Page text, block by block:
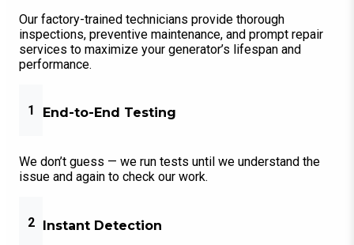
Our factory-trained technicians provide thorough
inspections, preventive maintenance, and prompt repair
services to maximize your generator’s lifespan and
performance.
1 End-to-End Testing
We don’t guess — we run tests until we understand the
issue and again to check our work.
2 Instant Detection